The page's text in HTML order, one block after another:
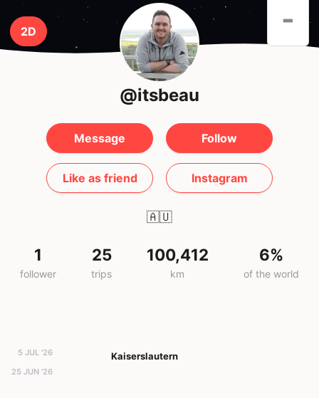
2D
-
@itsbeau
Message Follow
Like as friend Instagram
🇦🇺
1
follower
25
trips
100,412
km
6%
of the world
5 JUL '26
25 JUN '26
Kaiserslautern